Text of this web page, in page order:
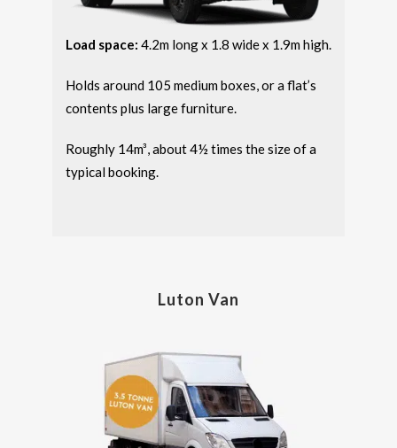
Load space: 4.2m long x 1.8 wide x 1.9m high.
Holds around 105 medium boxes, or a flat’s
contents plus large furniture.
Roughly 14m³, about 4½ times the size of a
typical booking.
Luton Van